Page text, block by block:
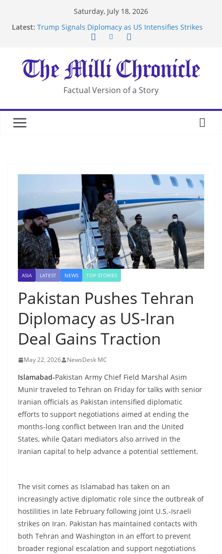
Saturday, July 18, 2026
Latest: Trump Signals Diplomacy as US Intensifies Strikes
After US Restrictions
UK Charges Man Under Iran-Linked National
Security Laws
Landslide Buries Residents in China’s Chongqing
Suspected Pirates Seize Chemical Tanker Off
Factual Version of a Story
ASIA LATEST NEWS TOP STORIES
Pakistan Pushes Tehran
Diplomacy as US-Iran
Deal Gains Traction
May 22, 2026 NewsDesk MC
Islamabad-Pakistan Army Chief Field Marshal Asim
Munir traveled to Tehran on Friday for talks with senior
Iranian officials as Pakistan intensified diplomatic
efforts to support negotiations aimed at ending the
months-long conflict between Iran and the United
States, while Qatari mediators also arrived in the
Iranian capital to help advance a potential settlement.
The visit comes as Islamabad has taken on an
increasingly active diplomatic role since the outbreak of
hostilities in late February following joint U.S.-Israeli
strikes on Iran. Pakistan has maintained contacts with
both Tehran and Washington in an effort to prevent
broader regional escalation and support negotiations